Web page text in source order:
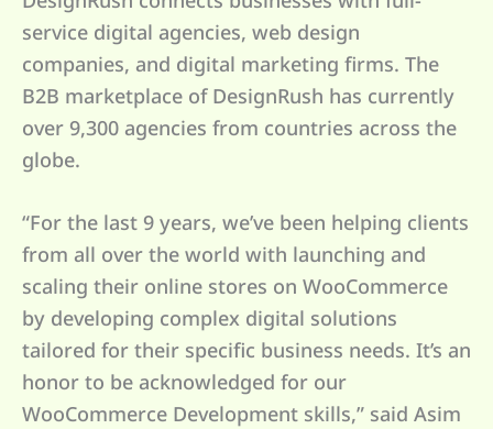
service digital agencies, web design
companies, and digital marketing firms. The
B2B marketplace of DesignRush has currently
over 9,300 agencies from countries across the
globe.
“For the last 9 years, we’ve been helping clients
from all over the world with launching and
scaling their online stores on WooCommerce
by developing complex digital solutions
tailored for their specific business needs. It’s an
honor to be acknowledged for our
WooCommerce Development skills,” said Asim